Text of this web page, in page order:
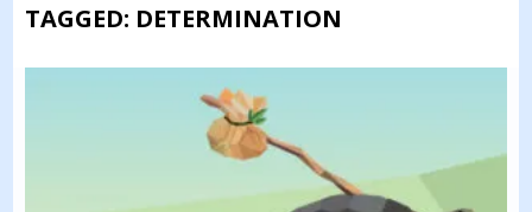
TAGGED: DETERMINATION